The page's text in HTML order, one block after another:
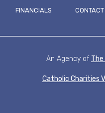
FINANCIALS CONTACT
An Agency of
Catholic Charities